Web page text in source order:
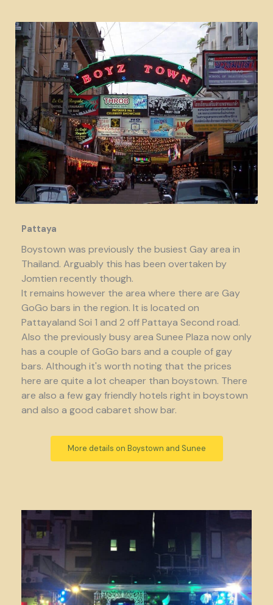
Pattaya
Boystown was previously the busiest Gay area in
Thailand. Arguably this has been overtaken by
Jomtien recently though.
It remains however the area where there are Gay
GoGo bars in the region. It is located on
Pattayaland Soi 1 and 2 off Pattaya Second road.
Also the previously busy area Sunee Plaza now only
has a couple of GoGo bars and a couple of gay
bars. Although it's worth noting that the prices
here are quite a lot cheaper than boystown. There
are also a few gay friendly hotels right in boystown
and also a good cabaret show bar.
More details on Boystown and Sunee